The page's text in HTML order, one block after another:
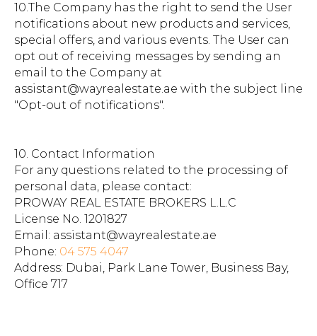
10.The Company has the right to send the User
notifications about new products and services,
special offers, and various events. The User can
opt out of receiving messages by sending an
email to the Company at
assistant@wayrealestate.ae with the subject line
"Opt-out of notifications".
10. Contact Information
For any questions related to the processing of
personal data, please contact:
PROWAY REAL ESTATE BROKERS L.L.C
License No. 1201827
Email: assistant@wayrealestate.ae
Phone: 04 575 4047
Address: Dubai, Park Lane Tower, Business Bay,
Office 717